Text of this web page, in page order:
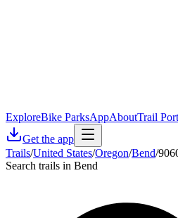
ExploreBike ParksAppAboutTrail
Get the app
Trails/United States/Oregon/Bend/
Search trails in Bend